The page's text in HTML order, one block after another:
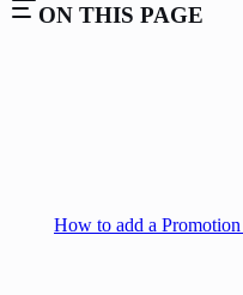
ON THIS PAGE
How to add a